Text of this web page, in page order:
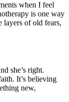
when I feel
is one way
layers of old fears,
she’s right.
It’s believing
new,